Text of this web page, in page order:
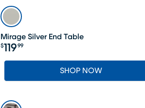
Mirage Silver End Table
Price $119.99
$11999
SHOP NOW